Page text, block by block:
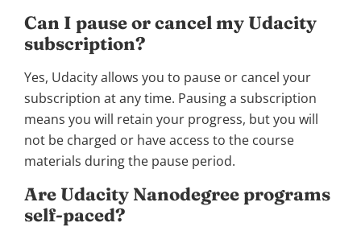
Can I pause or cancel my Udacity
subscription?
Yes, Udacity allows you to pause or cancel your
subscription at any time. Pausing a subscription
means you will retain your progress, but you will
not be charged or have access to the course
materials during the pause period.
Are Udacity Nanodegree programs
self-paced?